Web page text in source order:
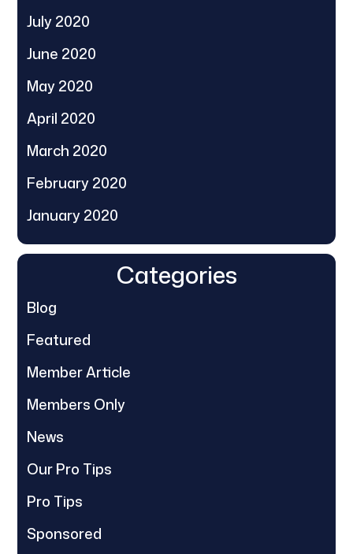
July 2020
June 2020
May 2020
April 2020
March 2020
February 2020
January 2020
Categories
Blog
Featured
Member Article
Members Only
News
Our Pro Tips
Pro Tips
Sponsored